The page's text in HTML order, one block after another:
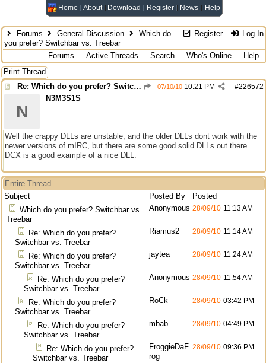
Home About Download Register News Help
Register Log In
Forums General Discussion
Which do
you prefer? Switchbar vs. Treebar
Forums
Active Threads Search Who's Online
Help
Print Thread
Re: Which do you prefer? Switchbar vs. Treebar
#226572
07/10/10 10:21 PM
N
N3M3S1S
Well the crappy DLLs are unstable, and the older DLLs dont work with the
newer versions of mIRC, but there are some good solid DLLs out there.
DCX is a good example of a nice DLL.
Entire Thread
Subject
Posted By
Posted
Which do you prefer? Switchbar vs.
Treebar
Anonymous 28/09/10 11:13 AM
Re: Which do you prefer?
Switchbar vs. Treebar
Riamus2 28/09/10 11:14 AM
Re: Which do you prefer?
Switchbar vs. Treebar
jaytea 28/09/10 11:24 AM
Re: Which do you prefer?
Switchbar vs. Treebar
Anonymous 28/09/10 11:54 AM
Re: Which do you prefer?
Switchbar vs. Treebar
RoCk 28/09/10 03:42 PM
Re: Which do you prefer?
Switchbar vs. Treebar
mbab 28/09/10 04:49 PM
Re: Which do you prefer?
Switchbar vs. Treebar
FroggieDaF
rog
28/09/10 09:36 PM